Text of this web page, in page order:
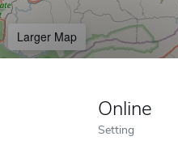
Larger Map
Online
Setting